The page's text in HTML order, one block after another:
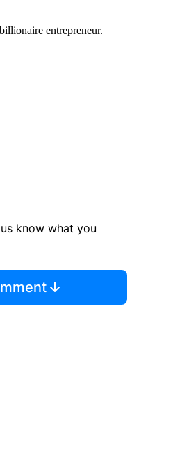
entrepreneur.
know what you